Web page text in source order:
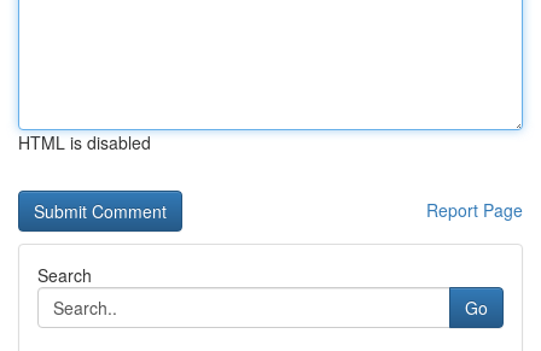
HTML is disabled
Report Page
Search
Go